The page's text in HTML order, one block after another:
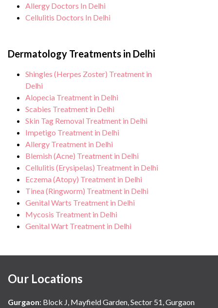
Allergy Doctors In Delhi
Cellulitis Doctors In Delhi
Dermatology Treatments in Delhi
Shingles (Herpes Zoster) Treatment in
Delhi
Alopecia Treatment in Delhi
Scabies Treatment in Delhi
Skin Tag Removal Treatment in Delhi
Impetigo Treatment in Delhi
Allergy Treatment in Delhi
Blemish (Acne) Treatment in Delhi
Cellulitis (Erysipelas) Treatment in Delhi
Eczema (Atopy) Treatment in Delhi
Tinea (Ringworm) Treatment in Delhi
Genital Warts Treatment in Delhi
Mycosis Treatment in Delhi
Genital Wart Treatment in Delhi
Our Locations
Gurgaon: Block J, Mayfield Garden, Sector 51, Gurgaon